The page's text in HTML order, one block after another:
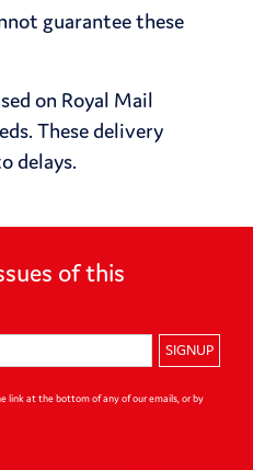
guarantee these
on Royal Mail
These delivery
delays.
ofthis
SIGNUP
link at the bottom of any of our emails, or by